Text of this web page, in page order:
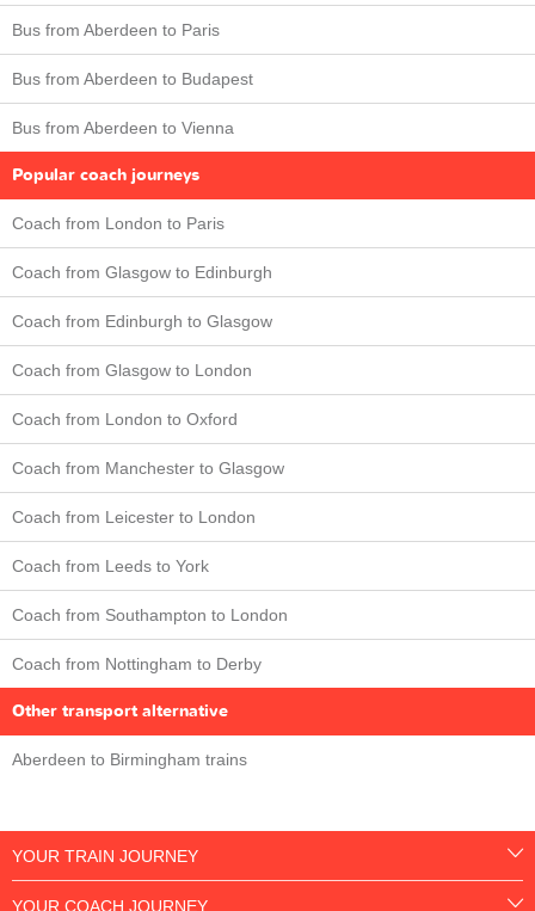
Bus from Aberdeen to Paris
Bus from Aberdeen to Budapest
Bus from Aberdeen to Vienna
Popular coach journeys
Coach from London to Paris
Coach from Glasgow to Edinburgh
Coach from Edinburgh to Glasgow
Coach from Glasgow to London
Coach from London to Oxford
Coach from Manchester to Glasgow
Coach from Leicester to London
Coach from Leeds to York
Coach from Southampton to London
Coach from Nottingham to Derby
Other transport alternative
Aberdeen to Birmingham trains
YOUR TRAIN JOURNEY
YOUR COACH JOURNEY